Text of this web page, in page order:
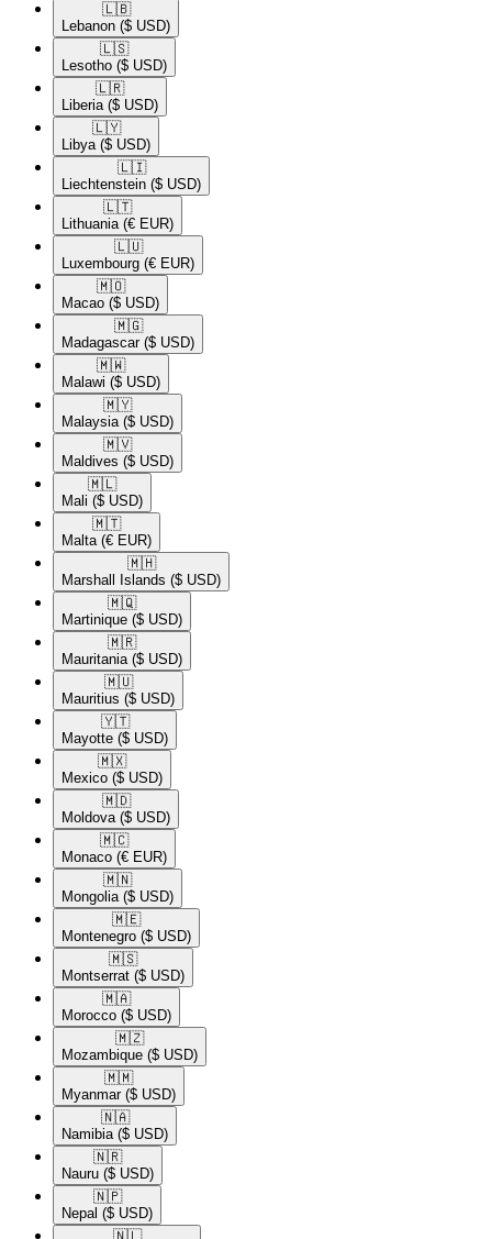
🇱🇧​
Lebanon ($ USD)
🇱🇸​
Lesotho ($ USD)
🇱🇷​
Liberia ($ USD)
🇱🇾​
Libya ($ USD)
🇱🇮​
Liechtenstein ($ USD)
🇱🇹​
Lithuania (€ EUR)
🇱🇺​
Luxembourg (€ EUR)
🇲🇴​
Macao ($ USD)
🇲🇬​
Madagascar ($ USD)
🇲🇼​
Malawi ($ USD)
🇲🇾​
Malaysia ($ USD)
🇲🇻​
Maldives ($ USD)
🇲🇱​
Mali ($ USD)
🇲🇹​
Malta (€ EUR)
🇲🇭​
Marshall Islands ($ USD)
🇲🇶​
Martinique ($ USD)
🇲🇷​
Mauritania ($ USD)
🇲🇺​
Mauritius ($ USD)
🇾🇹​
Mayotte ($ USD)
🇲🇽​
Mexico ($ USD)
🇲🇩​
Moldova ($ USD)
🇲🇨​
Monaco (€ EUR)
🇲🇳​
Mongolia ($ USD)
🇲🇪​
Montenegro ($ USD)
🇲🇸​
Montserrat ($ USD)
🇲🇦​
Morocco ($ USD)
🇲🇿​
Mozambique ($ USD)
🇲🇲​
Myanmar ($ USD)
🇳🇦​
Namibia ($ USD)
🇳🇷​
Nauru ($ USD)
🇳🇵​
Nepal ($ USD)